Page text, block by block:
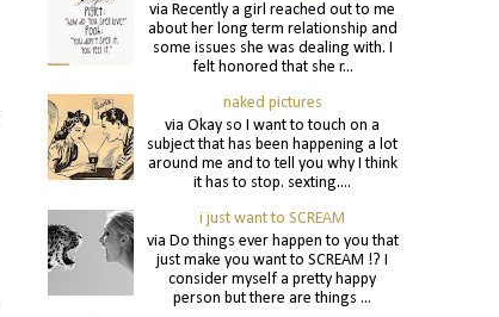
via Recently a girl reached out to me
about her long term relationship and
some issues she was dealing with. I
felt honored that she r...
naked pictures
via Okay so I want to touch on a
subject that has been happening a lot
around me and to tell you why I think
it has to stop. sexting....
i just want to SCREAM
via Do things ever happen to you that
just make you want to SCREAM !? I
consider myself a pretty happy
person but there are things ...